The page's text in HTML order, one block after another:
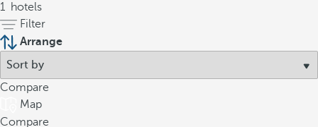
1 hotels
Filter
Arrange
Compare
Map
Compare